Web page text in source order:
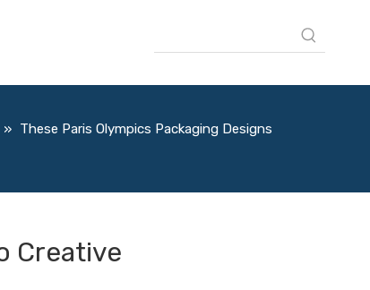
» These Paris Olympics Packaging Designs
Creative